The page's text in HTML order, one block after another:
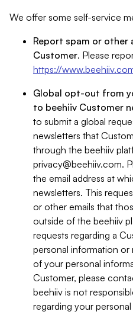
We offer some self-service
Report spam or other
Customer. Please
https://
Global opt-out from
to beehiiv Customer
to submit a global
newsletters that
through the beehiiv
privacy@beehiiv.com.
the email address at
newsletters. This
or other emails that
outside of the beehiiv
requests regarding a
personal information or
of your personal
Customer, please
beehiiv is not
regarding your